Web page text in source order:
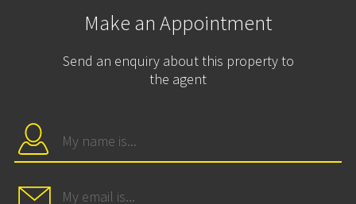
Make an Appointment
Send an enquiry about this property to
the agent